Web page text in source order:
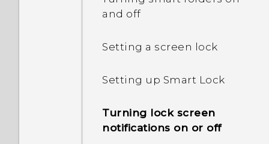
running apps?
Why are Power saver and
Extreme power saving
a device administrator
app?
and off
Setting a screen lock
Setting up Smart Lock
Turning lock screen
notifications on or off